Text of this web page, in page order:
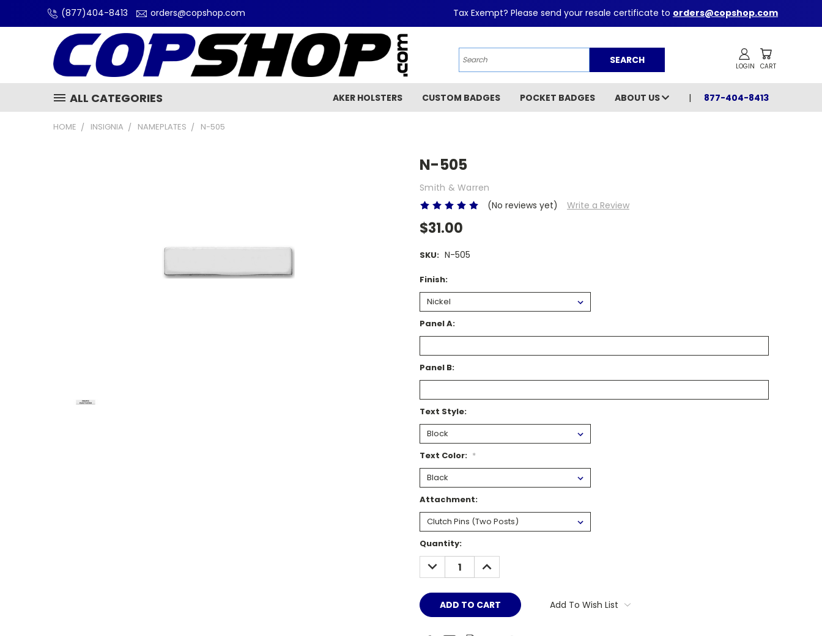
(877)404-8413 orders@copshop.com Tax Exempt? Please send your resale certificate to orders@copshop.com
ALL CATEGORIES AKER HOLSTERS CUSTOM BADGES POCKET BADGES ABOUT US 877-404-8413
HOME INSIGNIA NAMEPLATES N-505
N-505
Smith & Warren
(No reviews yet)
Write a Review
$31.00
SKU: N-505
Finish:
Panel A:
Panel B:
Text Style:
Text Color: *
Attachment:
Current
Stock:
Quantity:
DECREASE
QUANTITY:
INCREASE
QUANTITY:
Add To Wish List